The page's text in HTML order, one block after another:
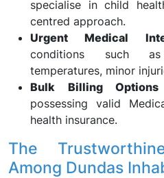
specialise in child
centred approach.
Urgent Medical
conditions such
temperatures, minor
Bulk Billing Options
possessing valid
health insurance.
The
Among Dundas